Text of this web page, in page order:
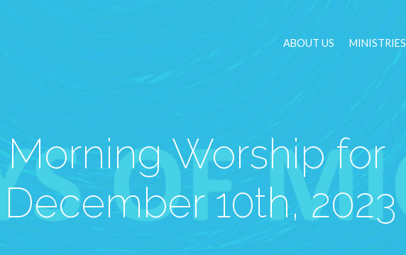
ABOUT US MINISTRIES
Worship for
10th, 2023